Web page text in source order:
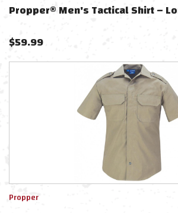
Propper® Men's Tactical Shirt –
$59.99
Propper